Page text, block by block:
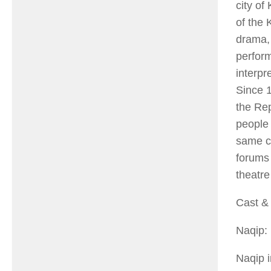
city of
of the
Since
the
same
Cast
Naqip:
Naqip